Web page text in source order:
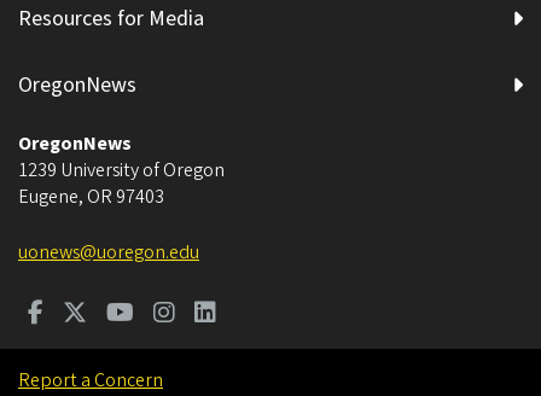
Resources for Media
OregonNews
OregonNews
1239 University of Oregon
Eugene, OR 97403
uonews@uoregon.edu
Report a Concern